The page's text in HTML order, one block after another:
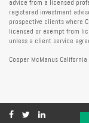
advice from a licensed
registered investment
prospective clients where
licensed or exempt from
unless a client service
Cooper McManus